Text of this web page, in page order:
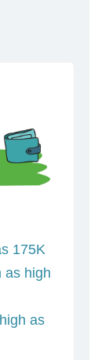
175K
as high
as